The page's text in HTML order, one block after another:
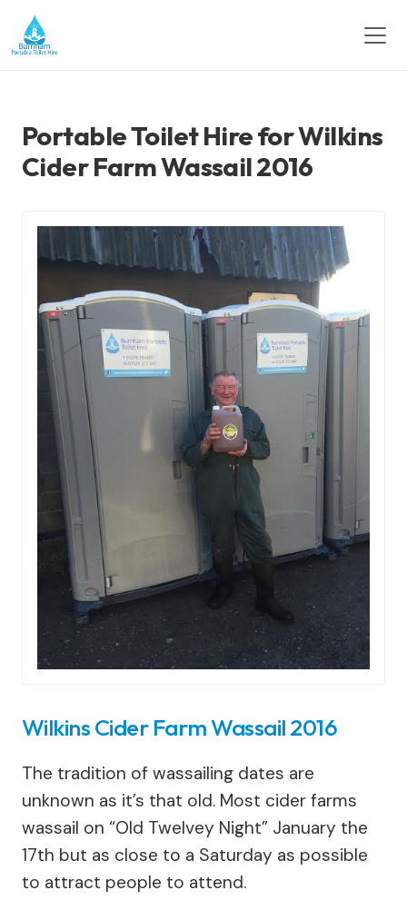
Portable Toilet Hire for Wilkins
Cider Farm Wassail 2016
Wilkins Cider Farm Wassail 2016
The tradition of wassailing dates are
unknown as it’s that old. Most cider farms
wassail on “Old Twelvey Night” January the
17th but as close to a Saturday as possible
to attract people to attend.